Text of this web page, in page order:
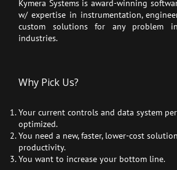
Kymera Systems is award-winning
w/ expertise in instrumentation,
custom solutions for any problem
industries.
Why Pick Us?
Your current controls and data system
optimized.
You need a new, faster, lower-cost
productivity.
You want to increase your bottom line.